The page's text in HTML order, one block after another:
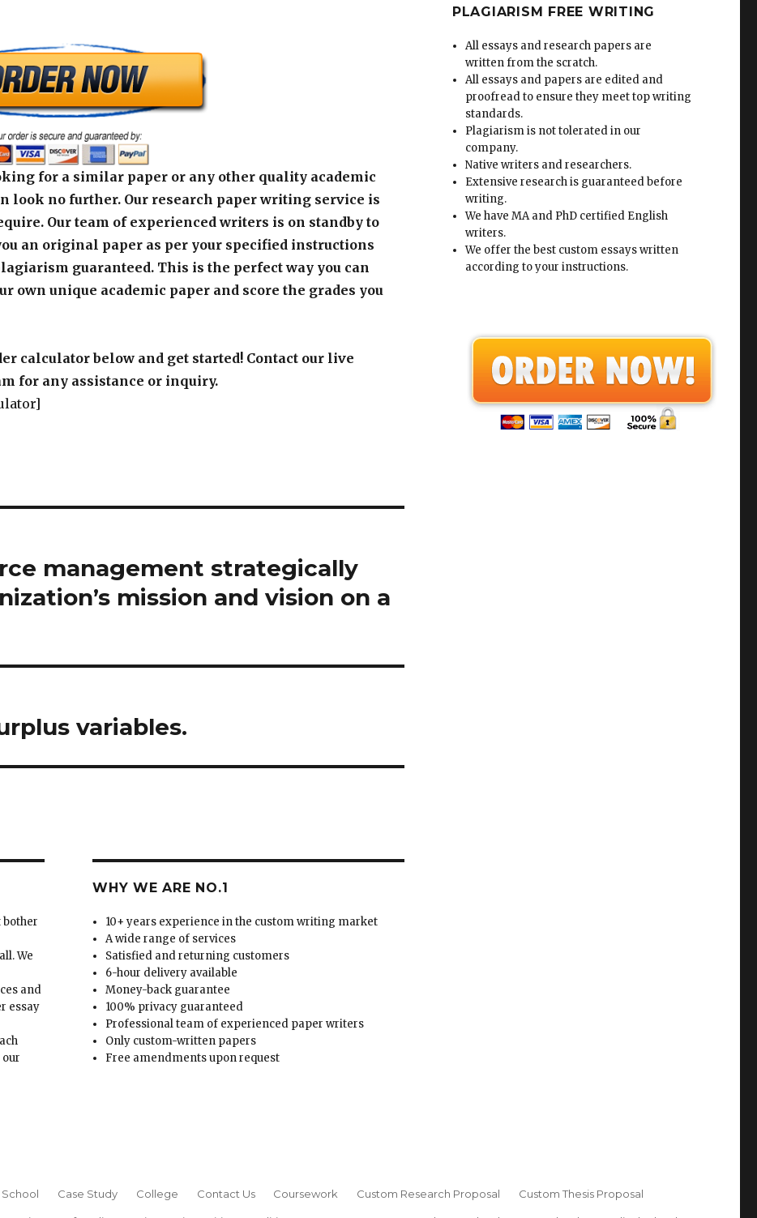
for a similar paper or any other quality academic
look no further. Our research paper writing service is
Our team of experienced writers is on standby to
an original paper as per your specified instructions
guaranteed. This is the perfect way you can
own unique academic paper and score the grades you
calculator below and get started! Contact our live
for any assistance or inquiry.
management strategically
mission and vision on a
variables.
bother
We
and
essay
WHY WE ARE NO.1
10+ years experience in the custom writing market
A wide range of services
Satisfied and returning customers
6-hour delivery available
Money-back guarantee
100% privacy guaranteed
Professional team of experienced paper writers
Only custom-written papers
Free amendments upon request
PLAGIARISM FREE WRITING
All essays and research papers are
written from the scratch.
All essays and papers are edited and
proofread to ensure they meet top writing
standards.
Plagiarism is not tolerated in our
company.
Native writers and researchers.
Extensive research is guaranteed before
writing.
We have MA and PhD certified English
writers.
We offer the best custom essays written
according to your instructions.
School Case Study College Contact Us Coursework Custom Research Proposal Custom Thesis Proposal